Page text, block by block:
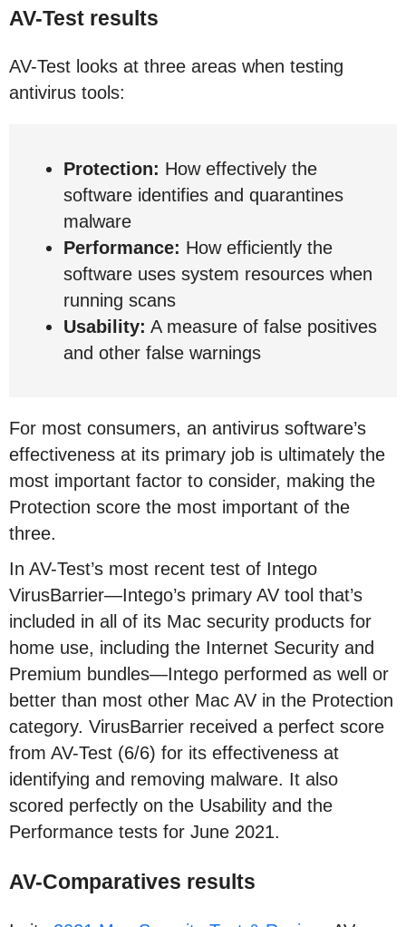
AV-Test results
AV-Test looks at three areas when testing
antivirus tools:
Protection: How effectively the
software identifies and quarantines
malware
Performance: How efficiently the
software uses system resources when
running scans
Usability: A measure of false positives
and other false warnings
For most consumers, an antivirus software’s
effectiveness at its primary job is ultimately the
most important factor to consider, making the
Protection score the most important of the
three.
In AV-Test’s most recent test of Intego
VirusBarrier—Intego’s primary AV tool that’s
included in all of its Mac security products for
home use, including the Internet Security and
Premium bundles—Intego performed as well or
better than most other Mac AV in the Protection
category. VirusBarrier received a perfect score
from AV-Test (6/6) for its effectiveness at
identifying and removing malware. It also
scored perfectly on the Usability and the
Performance tests for June 2021.
AV-Comparatives results